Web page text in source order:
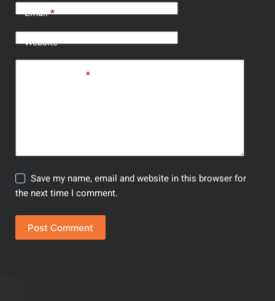
Email*
Website
*
Save my name, email and website in this browser for
the next time I comment.
Post Comment